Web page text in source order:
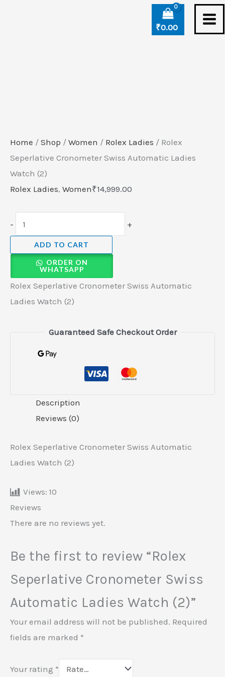
₹0.00
Home / Shop / Women / Rolex Ladies / Rolex
Seperlative Cronometer Swiss Automatic Ladies
Watch (2)
Rolex Ladies, Women₹14,999.00
- +
ADD TO CART
ORDER ON
WHATSAPP
Rolex Seperlative Cronometer Swiss Automatic
Ladies Watch (2)
Guaranteed Safe Checkout Order
Description
Reviews (0)
Rolex Seperlative Cronometer Swiss Automatic
Ladies Watch (2)
Views: 10
Reviews
There are no reviews yet.
Be the first to review “Rolex
Seperlative Cronometer Swiss
Automatic Ladies Watch (2)”
Your email address will not be published. Required
fields are marked *
Your rating *